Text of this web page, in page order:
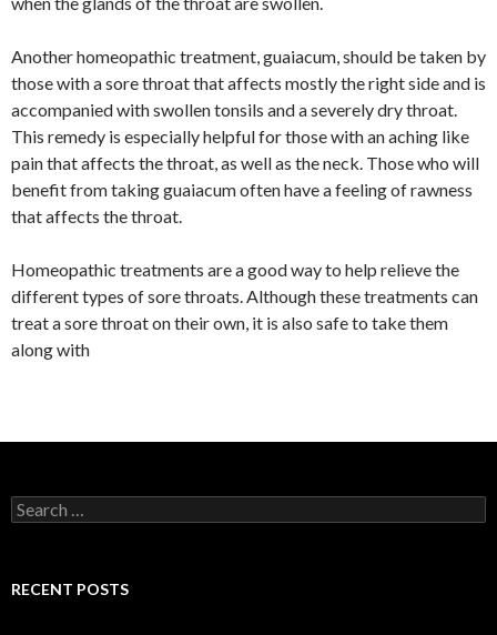
Another homeopathic treatment, guaiacum, should be taken by
those with a sore throat that affects mostly the right side and is
accompanied with swollen tonsils and a severely dry throat.
This remedy is especially helpful for those with an aching like
pain that affects the throat, as well as the neck. Those who will
benefit from taking guaiacum often have a feeling of rawness
that affects the throat.
Homeopathic treatments are a good way to help relieve the
different types of sore throats. Although these treatments can
treat a sore throat on their own, it is also safe to take them
along with
S
e
c
RECENT POSTS